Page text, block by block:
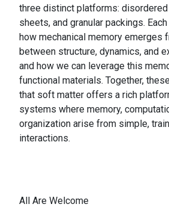
three distinct platforms:
sheets, and granular packings.
how mechanical memory emerges
between structure, dynamics, and
and how we can leverage this
functional materials. Together,
that soft matter offers a rich
systems where memory,
organization arise from simple,
interactions.
All Are Welcome